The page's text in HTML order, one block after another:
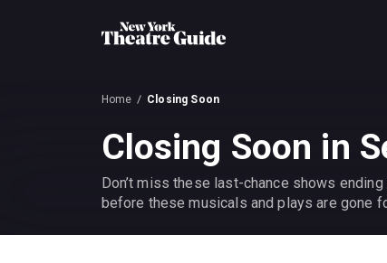
Home Closing Soon
Closing Soon in
Don’t miss these last-chance shows
before these musicals and plays are gone